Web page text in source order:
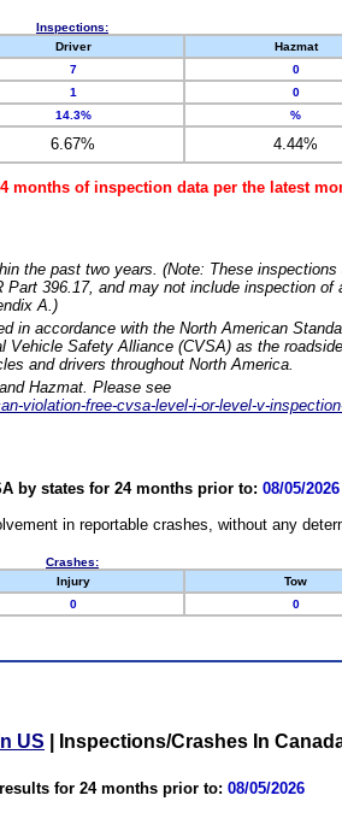
Inspections:
Driver Hazmat
7 0
1 0
14.3% %
6.67% 4.44%
months of inspection data per the latest
the past two years. (Note: These
Part 396.17, and may not include inspection of
A.)
in accordance with the North American
Vehicle Safety Alliance (CVSA) as the
and drivers throughout North America.
Hazmat. Please see
violation-free-cvsa-level-i-or-level-v-
by states for 24 months prior to: 08/05/2026
in reportable crashes, without any
Crashes:
Injury Tow
0 0
US Inspections/Crashes In
for 24 months prior to: 08/05/2026